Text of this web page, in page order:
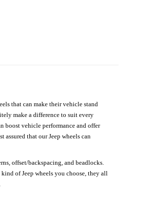
that can make their vehicle stand
make a difference to suit every
boost vehicle performance and offer
that our Jeep wheels can
offset/backspacing, and beadlocks.
of Jeep wheels you choose, they all